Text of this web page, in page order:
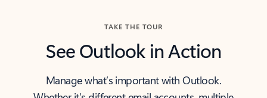
TAKE THE TOUR
See Outlook in Action
Manage what’s important with Outlook.